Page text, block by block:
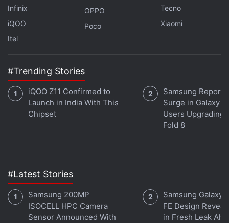
Affiliate links may be automatically generated - see our
ethics statementfor details.
Infinix
iQOO
Itel
OPPO
Poco
Tecno
Xiaomi
#Trending Stories
iQOO Z11 Confirmed to
Launch in India With This
Chipset
Samsung Reports
Surge in Galaxy Z
Users Upgrading
Fold 8
#Latest Stories
Samsung 200MP
ISOCELL HPC Camera
Sensor Announced With
Samsung Galaxy
FE Design
in Fresh Leak